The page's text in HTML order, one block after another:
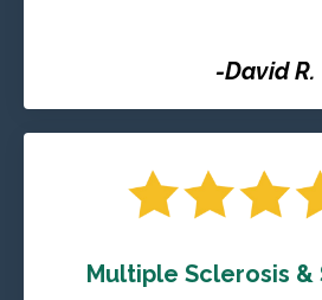
-David R.
Multiple Sclerosis &